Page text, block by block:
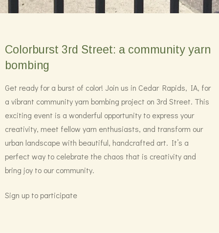
Colorburst 3rd Street: a community yarn
bombing
Get ready for a burst of color! Join us in Cedar Rapids, IA, for
a vibrant community yarn bombing project on 3rd Street. This
exciting event is a wonderful opportunity to express your
creativity, meet fellow yarn enthusiasts, and transform our
urban landscape with beautiful, handcrafted art. It’s a
perfect way to celebrate the chaos that is creativity and
bring joy to our community.
Sign up to participate